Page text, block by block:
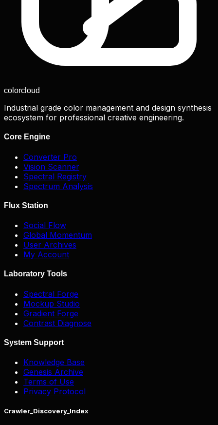
colorcloud
Industrial grade color management and design synthesis
ecosystem for professional creative engineering.
Core Engine
Converter Pro
Vision Scanner
Spectral Registry
Spectrum Analysis
Flux Station
Social Flow
Global Momentum
User Archives
My Account
Laboratory Tools
Spectral Forge
Mockup Studio
Gradient Forge
Contrast Diagnose
System Support
Knowledge Base
Genesis Archive
Terms of Use
Privacy Protocol
Crawler_Discovery_Index